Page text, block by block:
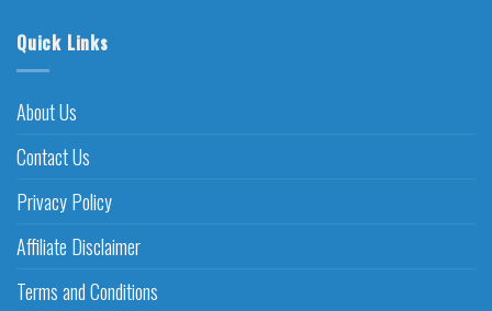
Quick Links
About Us
Contact Us
Privacy Policy
Affiliate Disclaimer
Terms and Conditions